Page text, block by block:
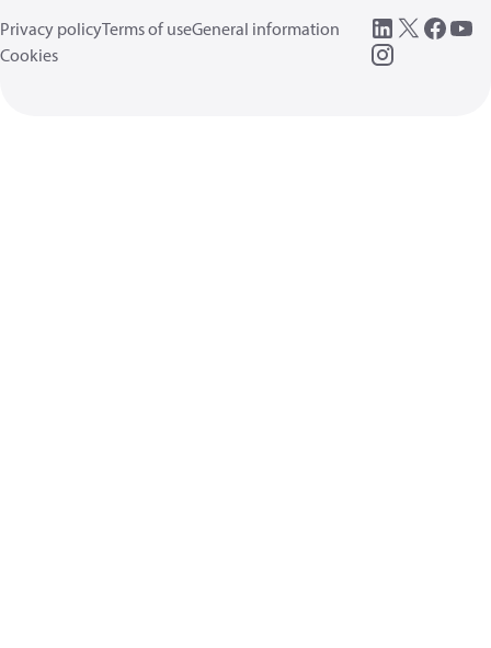
Privacy policyTerms of useGeneral information
Cookies